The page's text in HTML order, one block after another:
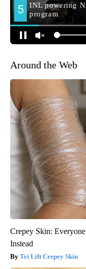
Around the Web
Crepey Skin:
Instead
Tri Lift Crepey Skin